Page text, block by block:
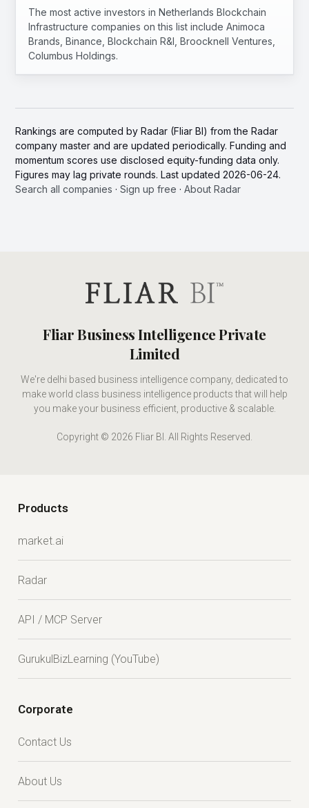
The most active investors in Netherlands Blockchain
Infrastructure companies on this list include Animoca
Brands, Binance, Blockchain R&I, Broocknell Ventures,
Columbus Holdings.
Rankings are computed by Radar (Fliar BI) from the Radar
company master and are updated periodically. Funding and
momentum scores use disclosed equity-funding data only.
Figures may lag private rounds. Last updated 2026-06-24.
Search all companies · Sign up free · About Radar
Fliar Business Intelligence Private
Limited
We're delhi based business intelligence company, dedicated to
make world class business intelligence products that will help
you make your business efficient, productive & scalable.
Copyright © 2026 Fliar BI. All Rights Reserved.
Products
market.ai
Radar
API / MCP Server
GurukulBizLearning (YouTube)
Corporate
Contact Us
About Us